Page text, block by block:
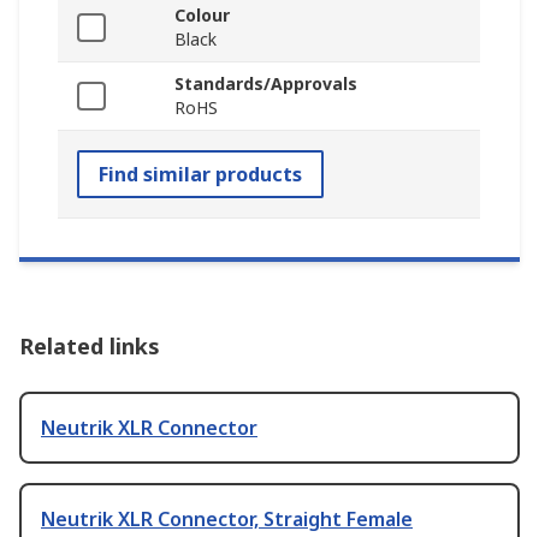
Colour
Black
Standards/Approvals
RoHS
Find similar products
Related links
Neutrik XLR Connector
Neutrik XLR Connector, Straight Female